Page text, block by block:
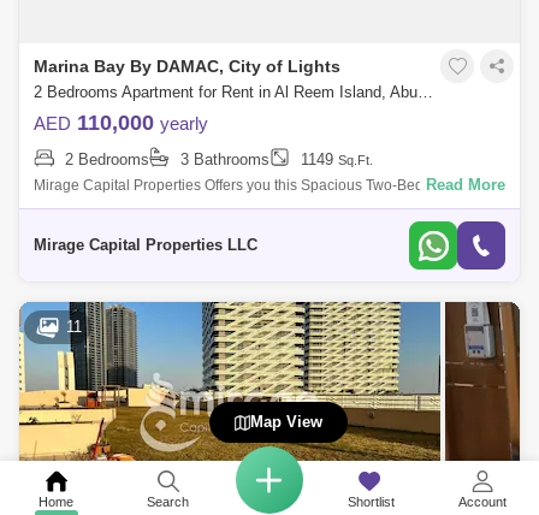
Home Search Shortlist Account
Marina Bay By DAMAC, City of Lights
2 Bedrooms Apartment for Rent in Al Reem Island, Abu Dhabi - 8616515
AED 110,000 yearly
2 Bedrooms 3 Bathrooms 1149 Sq.Ft.
Mirage Capital Properties Offers you this Spacious Two-Bedroom
apartment now available for rent in Marina Bay Tower located at City of
Read More
Mirage Capital Properties LLC
11
Map View